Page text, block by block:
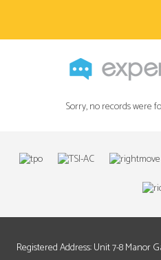
Sorry, no records were
Registered Address: Unit 7-8 Manor